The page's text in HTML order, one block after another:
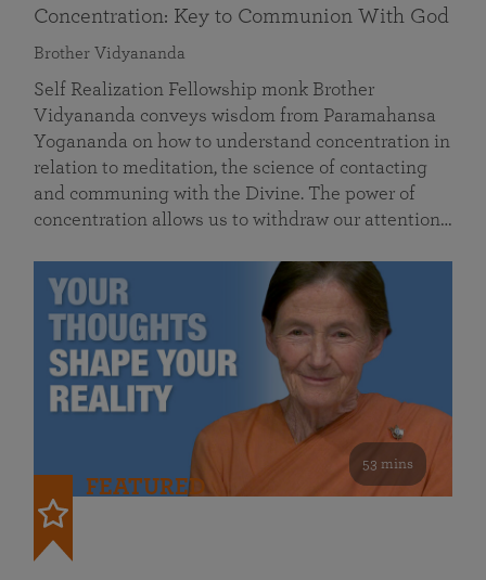
Concentration: Key to Communion With God
Brother Vidyananda
Self Realization Fellowship monk Brother
Vidyananda conveys wisdom from Paramahansa
Yogananda on how to understand concentration in
relation to meditation, the science of contacting
and communing with the Divine. The power of
concentration allows us to withdraw our attention…
53 mins
FEATURED